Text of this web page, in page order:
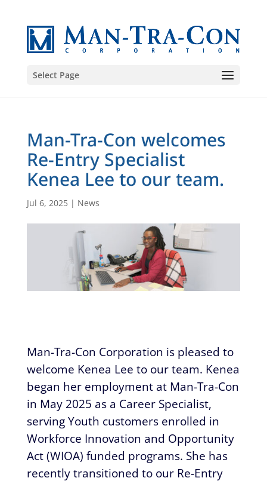
Select Page
Man-Tra-Con welcomes
Re-Entry Specialist
Kenea Lee to our team.
Jul 6, 2025| News
​​Man-Tra-Con Corporation is pleased to
welcome Kenea Lee to our team. Kenea
began her employment at Man-Tra-Con
in May 2025 as a Career Specialist,
serving Youth customers enrolled in
Workforce Innovation and Opportunity
Act (WIOA) funded programs. She has
recently transitioned to our Re-Entry